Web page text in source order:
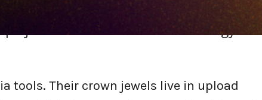
R&D. That single near-miss is what kicked
project for this mid-market technology
tools. Their crown jewels live in upload